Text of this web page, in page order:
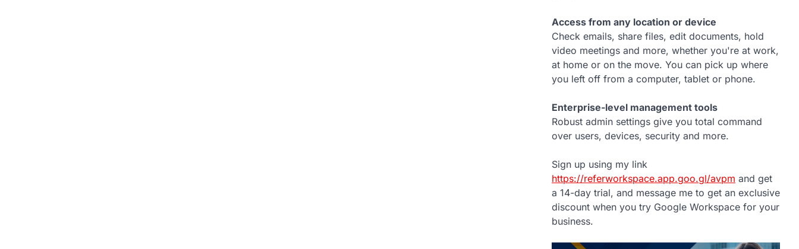
Access from any location or device
Check emails, share files, edit documents, hold
video meetings and more, whether you're at work,
at home or on the move. You can pick up where
you left off from a computer, tablet or phone.
Enterprise-level management tools
Robust admin settings give you total command
over users, devices, security and more.
Sign up using my link
https://referworkspace.app.goo.gl/avpm and get
a 14-day trial, and message me to get an exclusive
discount when you try Google Workspace for your
business.